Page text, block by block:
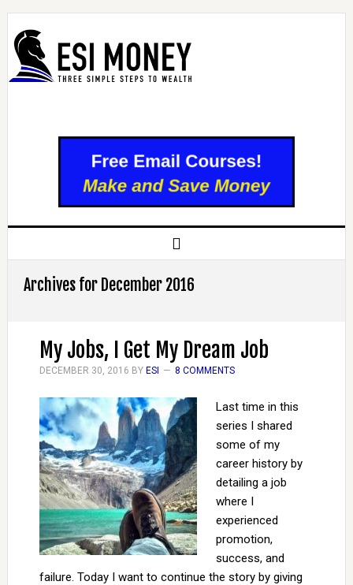
Archives for December 2016
My Jobs, I Get My Dream Job
DECEMBER 30, 2016 BY ESI 8 COMMENTS
Last time in this
series I shared
some of my
career history by
detailing a job
where I
experienced
promotion,
success, and
failure. Today I want to continue the story by giving